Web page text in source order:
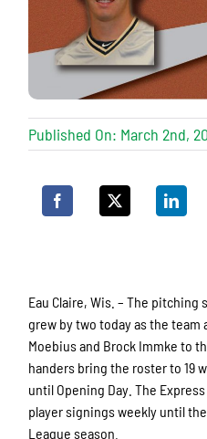
Published On: March 2nd,
Eau Claire, Wis. – The pitching
grew by two today as the
Moebius and Brock Immke to
handers bring the roster to 19
until Opening Day. The
player signings weekly until
League season.